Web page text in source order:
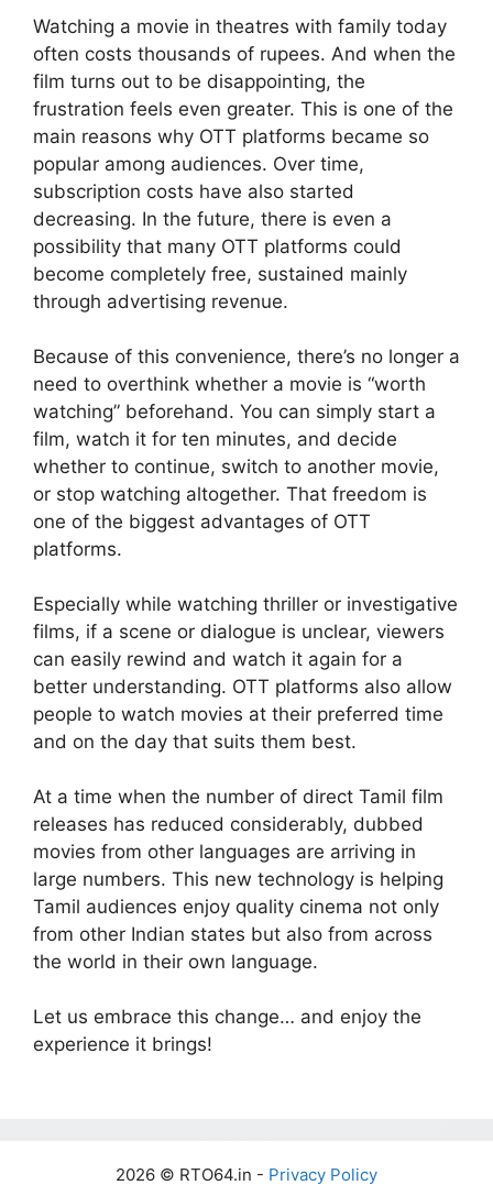
Watching a movie in theatres with family today
often costs thousands of rupees. And when the
film turns out to be disappointing, the
frustration feels even greater. This is one of the
main reasons why OTT platforms became so
popular among audiences. Over time,
subscription costs have also started
decreasing. In the future, there is even a
possibility that many OTT platforms could
become completely free, sustained mainly
through advertising revenue.
Because of this convenience, there’s no longer a
need to overthink whether a movie is “worth
watching” beforehand. You can simply start a
film, watch it for ten minutes, and decide
whether to continue, switch to another movie,
or stop watching altogether. That freedom is
one of the biggest advantages of OTT
platforms.
Especially while watching thriller or investigative
films, if a scene or dialogue is unclear, viewers
can easily rewind and watch it again for a
better understanding. OTT platforms also allow
people to watch movies at their preferred time
and on the day that suits them best.
At a time when the number of direct Tamil film
releases has reduced considerably, dubbed
movies from other languages are arriving in
large numbers. This new technology is helping
Tamil audiences enjoy quality cinema not only
from other Indian states but also from across
the world in their own language.
Let us embrace this change… and enjoy the
experience it brings!
2026 © RTO64.in - Privacy Policy